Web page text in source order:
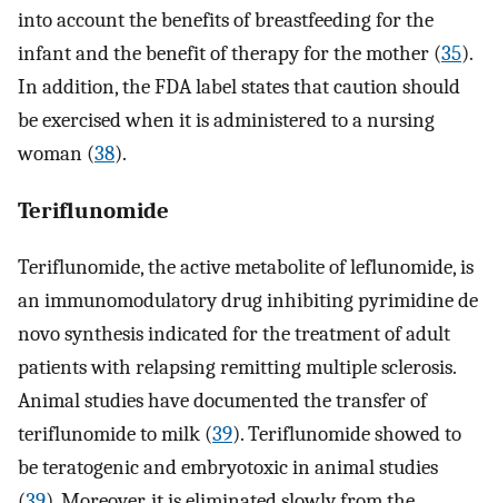
into account the benefits of breastfeeding for the
infant and the benefit of therapy for the mother (35).
In addition, the FDA label states that caution should
be exercised when it is administered to a nursing
woman (38).
Teriflunomide
Teriflunomide, the active metabolite of leflunomide, is
an immunomodulatory drug inhibiting pyrimidine de
novo synthesis indicated for the treatment of adult
patients with relapsing remitting multiple sclerosis.
Animal studies have documented the transfer of
teriflunomide to milk (39). Teriflunomide showed to
be teratogenic and embryotoxic in animal studies